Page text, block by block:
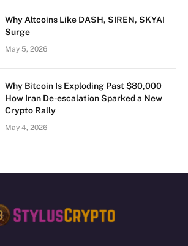
Why Altcoins Like DASH, SIREN, SKYAI
Surge
May 5, 2026
Why Bitcoin Is Exploding Past $80,000
How Iran De-escalation Sparked a New
Crypto Rally
May 4, 2026